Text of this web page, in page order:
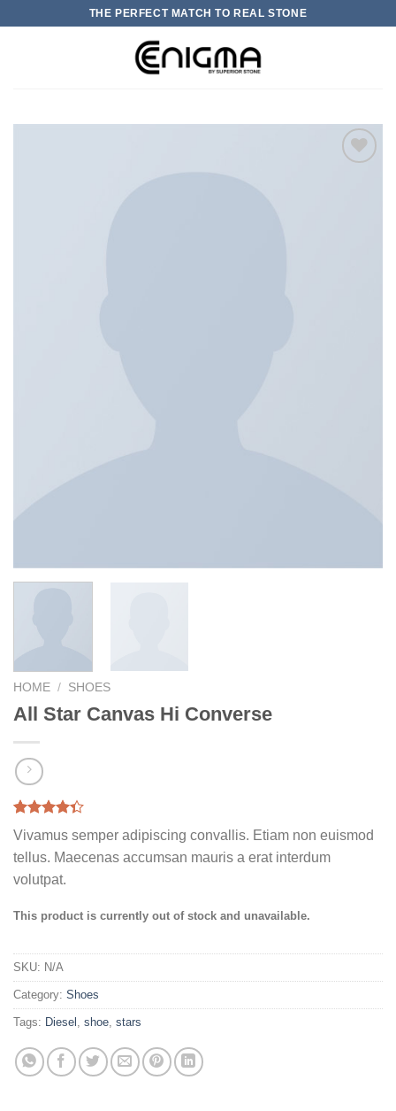
THE PERFECT MATCH TO REAL STONE
HOME / SHOES
All Star Canvas Hi Converse
Rated
4.33out
of 5
based on
3
customer
Vivamus semper adipiscing convallis. Etiam non euismod
tellus. Maecenas accumsan mauris a erat interdum
volutpat.
This product is currently out of stock and unavailable.
SKU: N/A
Category: Shoes
Tags: Diesel shoe stars